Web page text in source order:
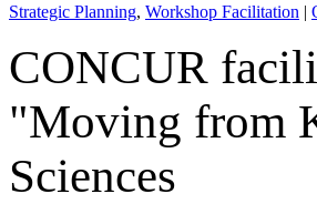
Strategic Planning, Workshop Facilitation |
CONCUR
"Moving from
Sciences